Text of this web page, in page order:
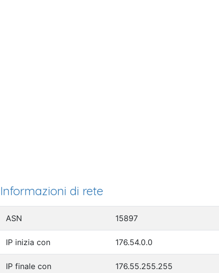
Informazioni di rete
ASN 15897
IP inizia con 176.54.0.0
IP finale con 176.55.255.255